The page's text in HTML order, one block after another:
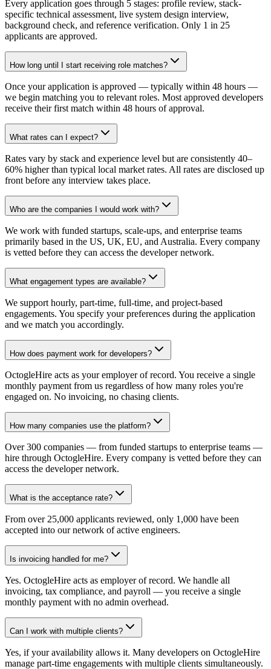
Every application goes through 5 stages: profile review, stack-
specific technical assessment, live system design interview,
background check, and reference verification. Only 1 in 25
applicants are approved.
How long until I start receiving role matches?
Once your application is approved — typically within 48 hours —
we begin matching you to relevant roles. Most approved developers
receive their first match within 48 hours of approval.
What rates can I expect?
Rates vary by stack and experience level but are consistently 40–
60% higher than typical local market rates. All rates are disclosed up
front before any interview takes place.
Who are the companies I would work with?
We work with funded startups, scale-ups, and enterprise teams
primarily based in the US, UK, EU, and Australia. Every company
is vetted before they can access the developer network.
What engagement types are available?
We support hourly, part-time, full-time, and project-based
engagements. You specify your preferences during the application
and we match you accordingly.
How does payment work for developers?
OctogleHire acts as your employer of record. You receive a single
monthly payment from us regardless of how many roles you're
engaged on. No invoicing, no chasing clients.
How many companies use the platform?
Over 300 companies — from funded startups to enterprise teams —
hire through OctogleHire. Every company is vetted before they can
access the developer network.
What is the acceptance rate?
From over 25,000 applicants reviewed, only 1,000 have been
accepted into our network of active engineers.
Is invoicing handled for me?
Yes. OctogleHire acts as employer of record. We handle all
invoicing, tax compliance, and payroll — you receive a single
monthly payment with no admin overhead.
Can I work with multiple clients?
Yes, if your availability allows it. Many developers on OctogleHire
manage part-time engagements with multiple clients simultaneously.